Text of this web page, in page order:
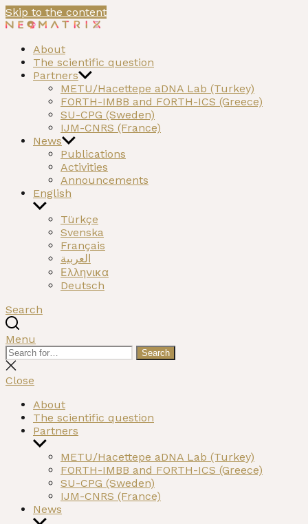
Skip to the content
Mediterranean
About
The scientific question
Partners
METU/Hacettepe aDNA Lab (Turkey)
FORTH-IMBB and FORTH-ICS (Greece)
SU-CPG (Sweden)
IJM-CNRS (France)
News
Publications
Activities
Announcements
English
Türkçe
Svenska
Français
العربية
Ελληνικα
Deutsch
Search
Menu
Search
for:
Search
Close
search
Close
About
The scientific question
Partners
Show
sub
menu
METU/Hacettepe aDNA Lab (Turkey)
FORTH-IMBB and FORTH-ICS (Greece)
SU-CPG (Sweden)
IJM-CNRS (France)
News